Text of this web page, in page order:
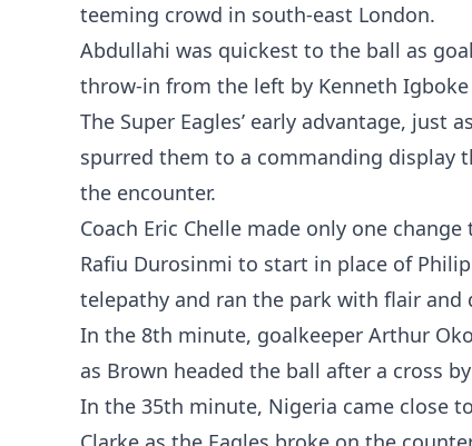
teeming crowd in south-east London.
Abdullahi was quickest to the ball as
throw-in from the left by Kenneth
The Super Eagles’ early advantage, just
spurred them to a commanding display
the encounter.
Coach Eric Chelle made only one
Rafiu Durosinmi to start in place of
telepathy and ran the park with flair and
In the 8th minute, goalkeeper Arthur
as Brown headed the ball after a cross
In the 35th minute, Nigeria came close